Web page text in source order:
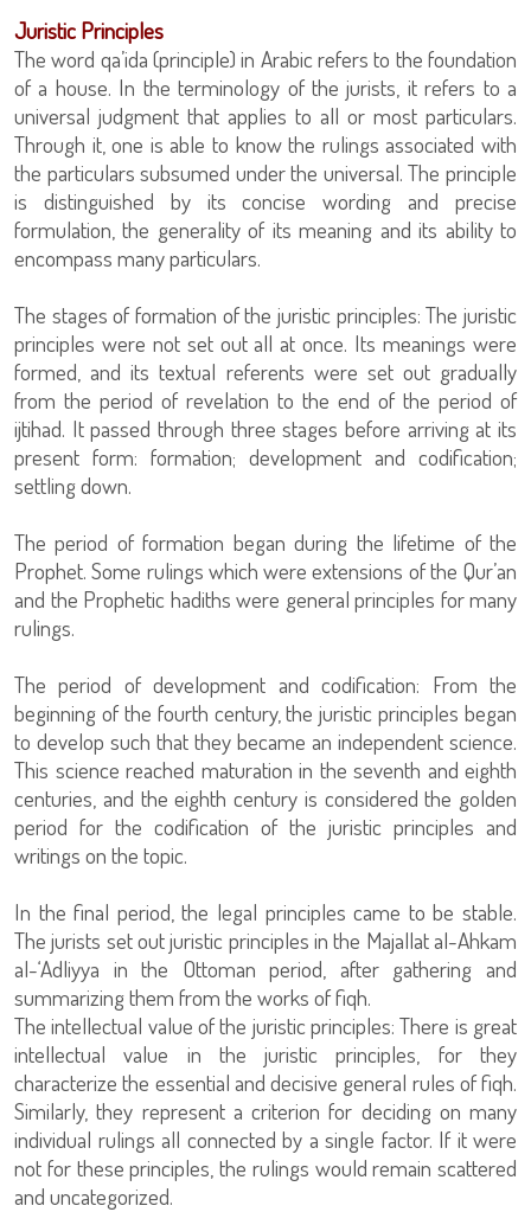
Juristic Principles
The word qa’ida (principle) in Arabic refers to the foundation
of a house. In the terminology of the jurists, it refers to a
universal judgment that applies to all or most particulars.
Through it, one is able to know the rulings associated with
the particulars subsumed under the universal. The principle
is distinguished by its concise wording and precise
formulation, the generality of its meaning and its ability to
encompass many particulars.
The stages of formation of the juristic principles: The juristic
principles were not set out all at once. Its meanings were
formed, and its textual referents were set out gradually
from the period of revelation to the end of the period of
ijtihad. It passed through three stages before arriving at its
present form: formation; development and codification;
settling down.
The period of formation began during the lifetime of the
Prophet. Some rulings which were extensions of the Qur’an
and the Prophetic hadiths were general principles for many
rulings.
The period of development and codification: From the
beginning of the fourth century, the juristic principles began
to develop such that they became an independent science.
This science reached maturation in the seventh and eighth
centuries, and the eighth century is considered the golden
period for the codification of the juristic principles and
writings on the topic.
In the final period, the legal principles came to be stable.
The jurists set out juristic principles in the Majallat al-Ahkam
al-‘Adliyya in the Ottoman period, after gathering and
summarizing them from the works of fiqh.
The intellectual value of the juristic principles: There is great
intellectual value in the juristic principles, for they
characterize the essential and decisive general rules of fiqh.
Similarly, they represent a criterion for deciding on many
individual rulings all connected by a single factor. If it were
not for these principles, the rulings would remain scattered
and uncategorized.